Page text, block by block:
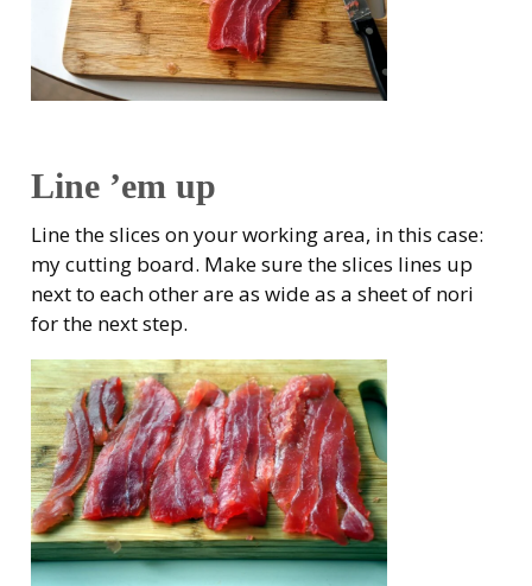
Line ’em up
Line the slices on your working area, in this case:
my cutting board. Make sure the slices lines up
next to each other are as wide as a sheet of nori
for the next step.